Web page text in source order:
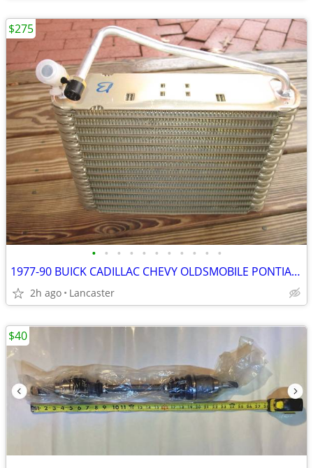
• • • • • • • • • • •
1977-90 BUICK CADILLAC CHEVY OLDSMOBILE PONTIAC EVAPORATOR NOS 305813
2h ago Lancaster
$275
$40